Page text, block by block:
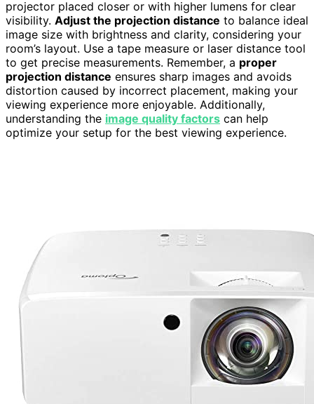
projector placed closer or with higher lumens for clear
visibility. Adjust the projection distance to balance ideal
image size with brightness and clarity, considering your
room’s layout. Use a tape measure or laser distance tool
to get precise measurements. Remember, a proper
projection distance ensures sharp images and avoids
distortion caused by incorrect placement, making your
viewing experience more enjoyable. Additionally,
understanding the image quality factors can help
optimize your setup for the best viewing experience.